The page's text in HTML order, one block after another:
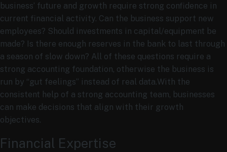
business’ future and growth require strong confidence in
current financial activity. Can the business support new
employees? Should investments in capital/equipment be
made? Is there enough reserves in the bank to last through
a season of slow down? All of these questions require a
strong accounting foundation, otherwise the business is
run by “gut feelings” instead of real data.With the
consistent help of a strong accounting team, businesses
can make decisions that align with their growth
objectives.
Financial Expertise